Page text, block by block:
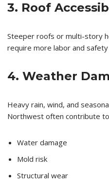
3. Roof
Steeper roofs or multi-story
require more labor and
4. Weather
Heavy rain, wind, and
Northwest often contribute
Water damage
Mold risk
Structural wear